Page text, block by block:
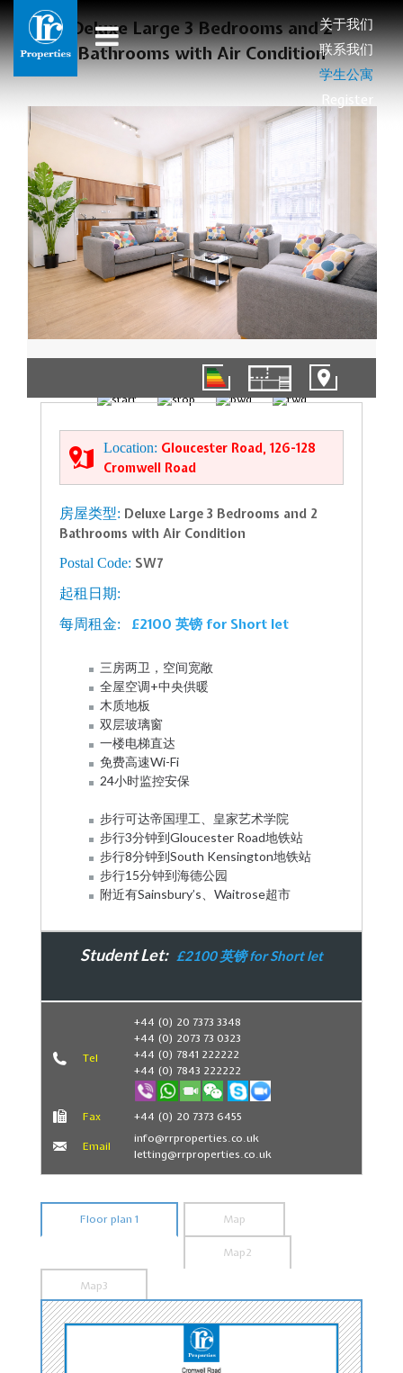
关于我们
联系我们
学生公寓
Register
Deluxe Large 3 Bedrooms and 2
Bathrooms with Air Condition
01/14
Location: Gloucester Road, 126-128
Cromwell Road
房屋类型: Deluxe Large 3 Bedrooms and 2
Bathrooms with Air Condition
Postal Code: SW7
起租日期:
每周租金:
£2100 英镑 for Short let
三房两卫，空间宽敞
全屋空调+中央供暖
木质地板
双层玻璃窗
一楼电梯直达
免费高速Wi-Fi
24小时监控安保
步行可达帝国理工、皇家艺术学院
步行3分钟到Gloucester Road地铁站
步行8分钟到South Kensington地铁站
步行15分钟到海德公园
附近有Sainsbury’s、Waitrose超市
Student Let: £2100 英镑 for Short let
Book Now
Tel
+44 (0) 20 7373 3348
+44 (0) 2073 73 0323
+44 (0) 7841 222222
+44 (0) 7843 222222
Fax +44 (0) 20 7373 6455
Email
info@rrproperties.co.uk
letting@rrproperties.co.uk
Floor plan 1 Map
Map2
Map3